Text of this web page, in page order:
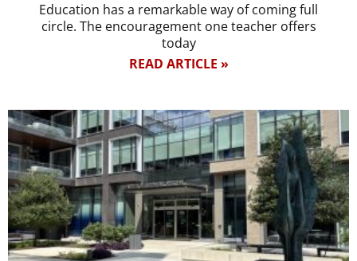
Education has a remarkable way of coming full
circle. The encouragement one teacher offers
today
READ ARTICLE »